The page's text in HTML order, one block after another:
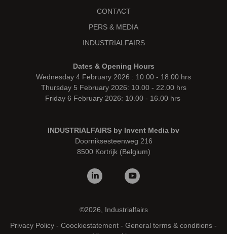
CONTACT
PERS & MEDIA
INDUSTRIALFAIRS
Dates & Opening Hours
Wednesday 4 February 2026 : 10.00 - 18.00 hrs
Thursday 5 February 2026: 10.00 - 22.00 hrs
Friday 6 February 2026: 10.00 - 16.00 hrs
INDUSTRIALFAIRS by Invent Media bv
Doorniksesteenweg 216
8500 Kortrijk (Belgium)
©2026, Industrialfairs
Privacy Policy - Coockiestatement - General terms & conditions -